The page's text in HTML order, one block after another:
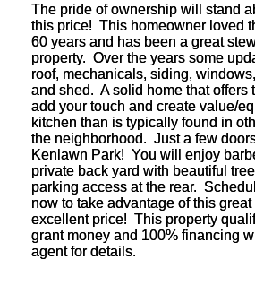
The pride of ownership will stand
this price! This homeowner loved
60 years and has been a great
property. Over the years some
roof, mechanicals, siding,
and shed. A solid home that offers
add your touch and create value/
kitchen than is typically found in
the neighborhood. Just a few
Kenlawn Park! You will enjoy
private back yard with beautiful
parking access at the rear.
now to take advantage of this
excellent price! This property
grant money and 100% financing
agent for details.